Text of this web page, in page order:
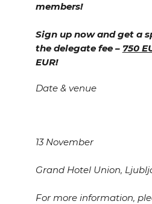
members!
Sign up now and get a
the delegate fee – 750
EUR!
Date & venue
13 November
Grand Hotel Union,
For more information,